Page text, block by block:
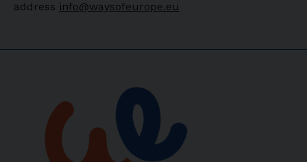
address info@waysofeurope.eu